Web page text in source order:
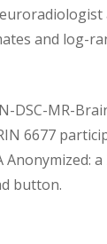
and log-
DSC-MR-
6677
button.